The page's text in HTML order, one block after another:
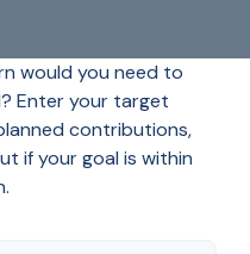
would you need to
Enter your target
contributions,
if your goal is within